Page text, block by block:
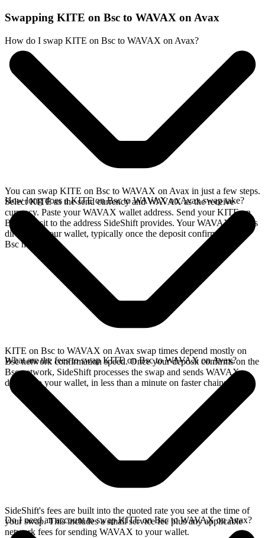
Swapping KITE on Bsc to WAVAX on Avax
How do I swap KITE on Bsc to WAVAX on Avax?
You can swap KITE on Bsc to WAVAX on Avax in just a few steps.
Select KITE as the send currency and WAVAX as the receive
currency. Paste your WAVAX wallet address. Send your KITE on
Bsc deposit to the address SideShift provides. Your WAVAX arrives
directly in your wallet, typically once the deposit confirms on the
Bsc network.
How long does a KITE on Bsc to WAVAX on Avax swap take?
KITE on Bsc to WAVAX on Avax swap times depend mostly on
Bsc network confirmation speed. Once your deposit confirms on the
Bsc network, SideShift processes the swap and sends WAVAX
directly to your wallet, in less than a minute on faster chains.
What are the fees to swap KITE on Bsc to WAVAX on Avax?
SideShift's fees are built into the quoted rate you see at the time of
your swap. This includes a small service fee plus any applicable
network fees for sending WAVAX to your wallet.
Do I need an account to swap KITE on Bsc to WAVAX on Avax?